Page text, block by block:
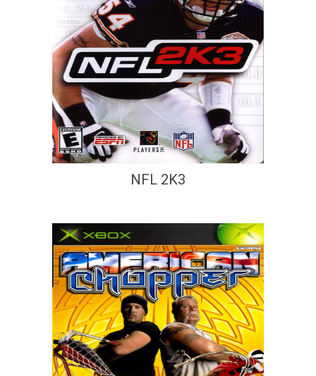
NFL 2K3